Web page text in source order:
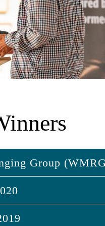
Group
Group
the use of